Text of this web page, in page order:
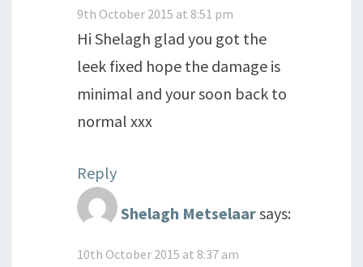
9th October 2015 at 8:51 pm
Hi Shelagh glad you got the
leek fixed hope the damage is
minimal and your soon back to
normal xxx
Reply
Shelagh Metselaarsays:
10th October 2015 at 8:37 am